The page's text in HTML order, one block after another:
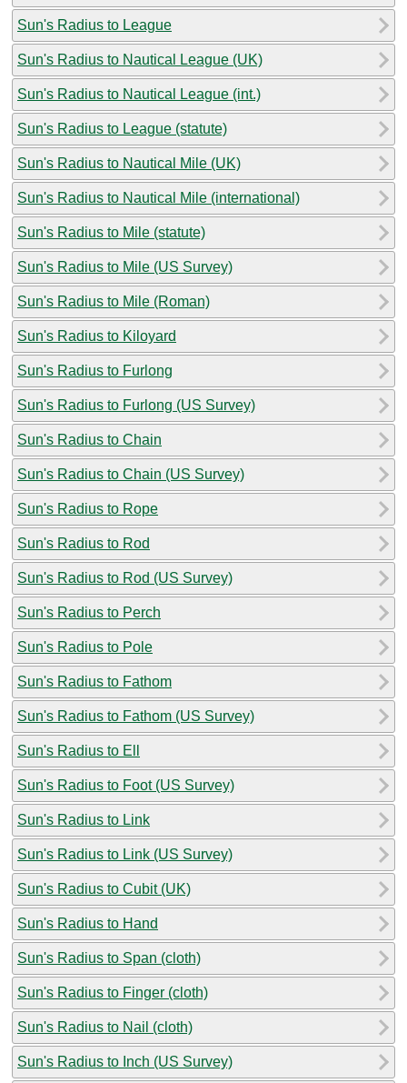
Sun's Radius to League
Sun's Radius to Nautical League (UK)
Sun's Radius to Nautical League (int.)
Sun's Radius to League (statute)
Sun's Radius to Nautical Mile (UK)
Sun's Radius to Nautical Mile (international)
Sun's Radius to Mile (statute)
Sun's Radius to Mile (US Survey)
Sun's Radius to Mile (Roman)
Sun's Radius to Kiloyard
Sun's Radius to Furlong
Sun's Radius to Furlong (US Survey)
Sun's Radius to Chain
Sun's Radius to Chain (US Survey)
Sun's Radius to Rope
Sun's Radius to Rod
Sun's Radius to Rod (US Survey)
Sun's Radius to Perch
Sun's Radius to Pole
Sun's Radius to Fathom
Sun's Radius to Fathom (US Survey)
Sun's Radius to Ell
Sun's Radius to Foot (US Survey)
Sun's Radius to Link
Sun's Radius to Link (US Survey)
Sun's Radius to Cubit (UK)
Sun's Radius to Hand
Sun's Radius to Span (cloth)
Sun's Radius to Finger (cloth)
Sun's Radius to Nail (cloth)
Sun's Radius to Inch (US Survey)